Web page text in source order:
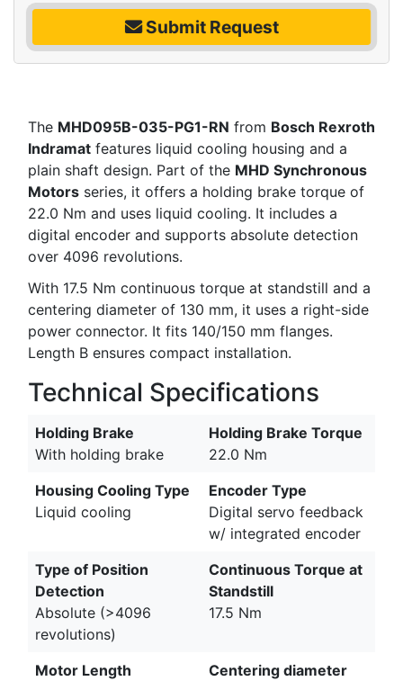
Submit Request
The MHD095B-035-PG1-RN from Bosch Rexroth
Indramat features liquid cooling housing and a
plain shaft design. Part of the MHD Synchronous
Motors series, it offers a holding brake torque of
22.0 Nm and uses liquid cooling. It includes a
digital encoder and supports absolute detection
over 4096 revolutions.
With 17.5 Nm continuous torque at standstill and a
centering diameter of 130 mm, it uses a right-side
power connector. It fits 140/150 mm flanges.
Length B ensures compact installation.
Technical Specifications
Holding Brake
With holding brake
Holding Brake Torque
22.0 Nm
Housing Cooling Type
Liquid cooling
Encoder Type
Digital servo feedback
w/ integrated encoder
Type of Position
Detection
Absolute (>4096
revolutions)
Continuous Torque at
Standstill
17.5 Nm
Motor Length
Centering diameter